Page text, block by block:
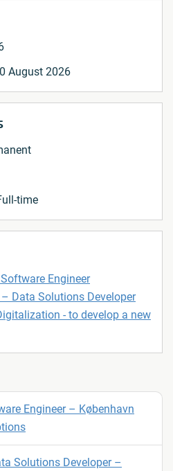
August 2026
time
Engineer
Data Solutions Developer
- to develop a new
Engineer – København
Solutions Developer –